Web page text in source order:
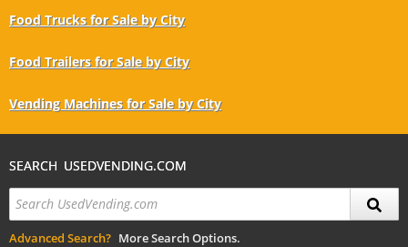
Food Trucks for Sale by City
Food Trailers for Sale by City
Vending Machines for Sale by City
SEARCH USEDVENDING.COM
Advanced Search? More Search Options.